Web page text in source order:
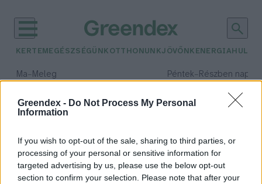
Greendex - Do Not Process My Personal
Information
If you wish to opt-out of the sale, sharing to third parties, or
processing of your personal or sensitive information for
targeted advertising by us, please use the below opt-out
section to confirm your selection. Please note that after your
KERTEM EGÉSZSÉGÜNK OTTHONUNKJÖVŐNK ENERGIA
Ma– Meleg Péntek– Részben
Csapadék: 55% (1 mm)Szél:
időjárási adatok:
tudományos szenzáció